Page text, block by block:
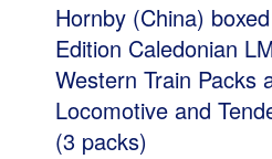
Hornby (China)
Edition Caledonian
Western Train Packs
Locomotive and
(3 packs)